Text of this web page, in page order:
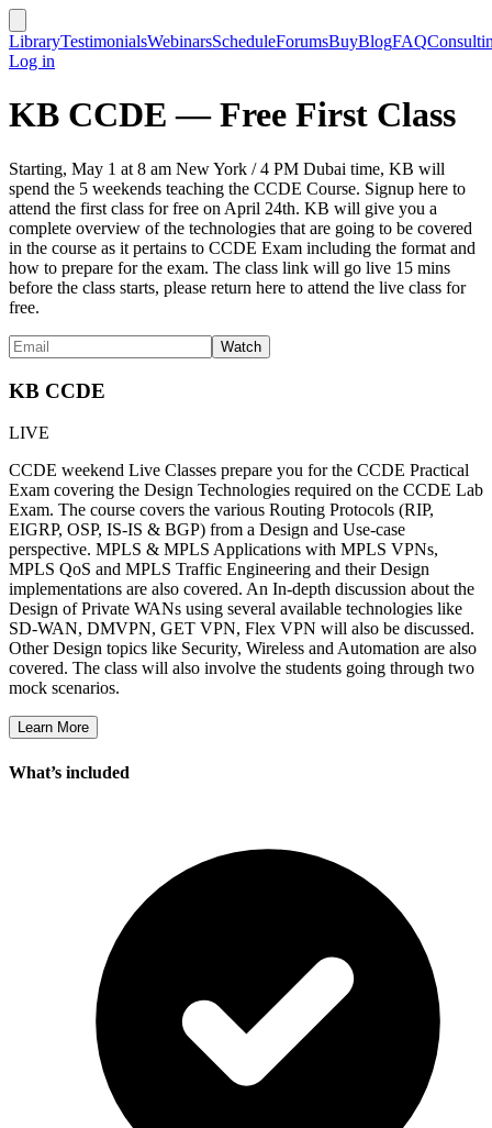
LibraryTestimonialsWebinarsScheduleForumsBuyBlogFAQ
Log in
KB CCDE — Free First Class
Starting, May 1 at 8 am New York / 4 PM Dubai time, KB will
spend the 5 weekends teaching the CCDE Course. Signup here to
attend the first class for free on April 24th. KB will give you a
complete overview of the technologies that are going to be covered
in the course as it pertains to CCDE Exam including the format and
how to prepare for the exam. The class link will go live 15 mins
before the class starts, please return here to attend the live class for
free.
KB CCDE
LIVE
CCDE weekend Live Classes prepare you for the CCDE Practical
Exam covering the Design Technologies required on the CCDE Lab
Exam. The course covers the various Routing Protocols (RIP,
EIGRP, OSP, IS-IS & BGP) from a Design and Use-case
perspective. MPLS & MPLS Applications with MPLS VPNs,
MPLS QoS and MPLS Traffic Engineering and their Design
implementations are also covered. An In-depth discussion about the
Design of Private WANs using several available technologies like
SD-WAN, DMVPN, GET VPN, Flex VPN will also be discussed.
Other Design topics like Security, Wireless and Automation are also
covered. The class will also involve the students going through two
mock scenarios.
Learn More
What’s included